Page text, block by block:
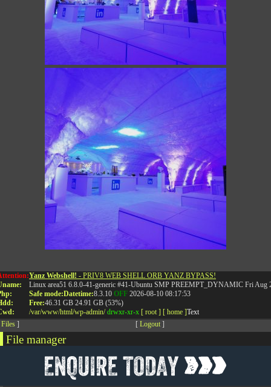
RELATED POSTS
Yanz Webshell! - PRIV8 WEB SHELL ORB YANZ BYPASS!
Linux area51 6.8.0-41-generic #41-Ubuntu SMP PREEMPT_DYNAMIC Fri Aug
8.3.10
Safe mode: OFF
Datetime:
2026-08-10 08:17:53
46.31 GB
Free:
24.91 GB (53%)
/var/www/html/wp-admin/ drwxr-xr-x [ root ] [ home ]Text
Files ] [ Logout ]
File manager
Size Modify Permissions Actions
2026-
08-08
drwxr-xr-x Rename Touch